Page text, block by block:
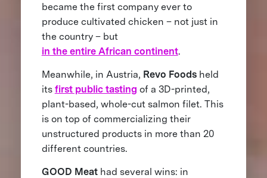
became the first company ever to
produce cultivated chicken – not just in
the country – but
in the entire African continent.
Meanwhile, in Austria, Revo Foodsheld
its first public tasting of a 3D-printed,
plant-based, whole-cut salmon filet. This
is on top of commercializing their
unstructured products in more than 20
different countries.
GOOD Meathad several wins: in